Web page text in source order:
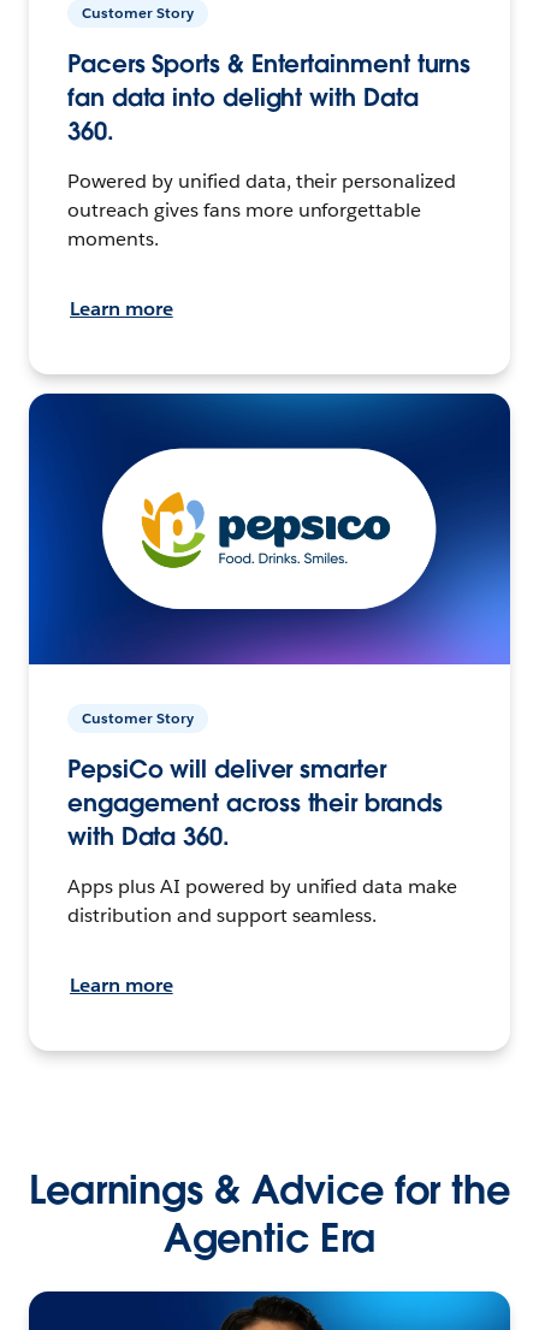
Customer Story
Pacers Sports & Entertainment turns
fan data into delight with Data
360.
Powered by unified data, their personalized
outreach gives fans more unforgettable
moments.
Learn more
Customer Story
PepsiCo will deliver smarter
engagement across their brands
with Data 360.
Apps plus AI powered by unified data make
distribution and support seamless.
Learn more
Learnings & Advice for the
Agentic Era